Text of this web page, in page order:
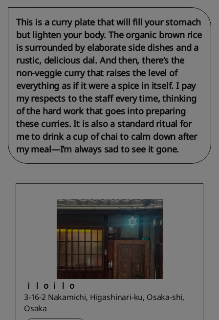
This is a curry plate that will fill your stomach
but lighten your body. The organic brown rice
is surrounded by elaborate side dishes and a
rustic, delicious dal. And then, there’s the
non-veggie curry that raises the level of
everything as if it were a spice in itself. I pay
my respects to the staff every time, thinking
of the hard work that goes into preparing
these curries. It is also a standard ritual for
me to drink a cup of chai to calm down after
my meal—I’m always sad to see it gone.
ｉｌｏｉｌｏ
3-16-2 Nakamichi, Higashinari-ku, Osaka-shi,
Osaka